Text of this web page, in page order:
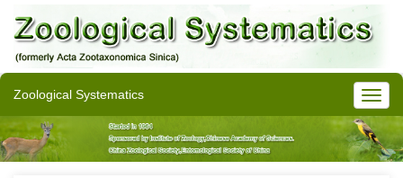
Zoological Systematics